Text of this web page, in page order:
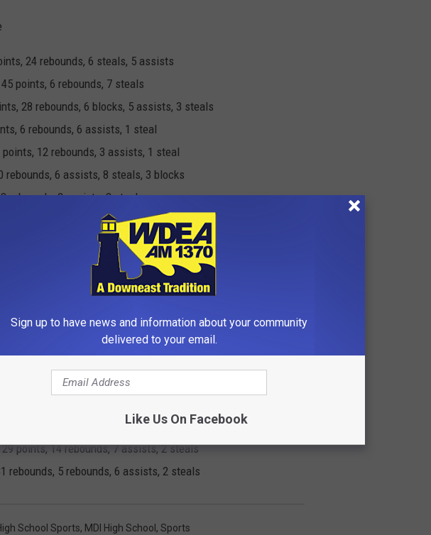
24 rebounds, 6 steals, 5 assists
points, 6 rebounds, 7 steals
28 rebounds, 6 blocks, 5 assists, 3 steals
6 rebounds, 6 assists, 1 steal
12 rebounds, 3 assists, 1 steal
rebounds, 6 assists, 8 steals, 3 blocks
rebounds, 2 assists, 3 steals
33 rebounds, 1 block, 1 steal, 1 assist
points, 7 rebounds 2 assist, 5 steals, 1 block
19 rebounds, 4 assists
15 rebounds, 6 steals, 7 assists
12 rebounds, 3 assists, 5 steals
13 rebounds, 10 assists
6 rebounds, 6 assists, 4 steals and 2 blocks
34 points, 14 rebounds, 6 assists, 5 steals and 2 blocks
points, 14 rebounds, 7 assists, 2 steals
rebounds, 5 rebounds, 6 assists, 2 steals
School Sports, MDI High School , Sports
Sign up to have news and information about your community
delivered to your email.
Like Us On Facebook